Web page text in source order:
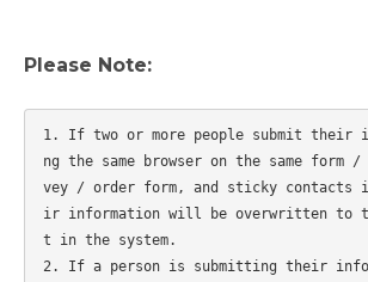
Please Note:
1. If two or more people submit their
ng the same browser on the same form
vey / order form, and sticky contacts
ir information will be overwritten to
t in the system.
2. If a person is submitting their